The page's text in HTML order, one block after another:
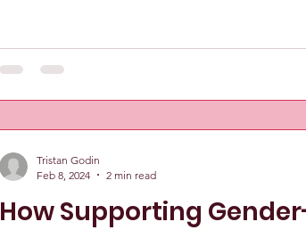
How Supporting
Tristan Godin
Feb 8, 2024
2 min read